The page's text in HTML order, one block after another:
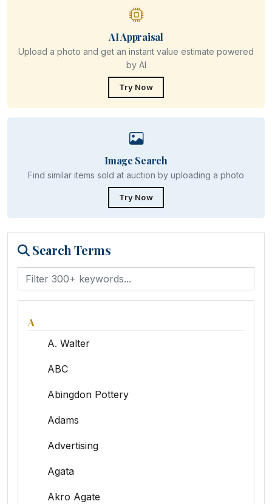
AI Appraisal
Upload a photo and get an instant value estimate powered
by AI
Try Now
Image Search
Find similar items sold at auction by uploading a photo
Try Now
Search Terms
A
A. Walter
ABC
Abingdon Pottery
Adams
Advertising
Agata
Akro Agate